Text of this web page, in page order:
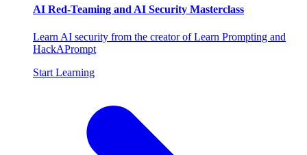
AI Red-Teaming and AI Security Masterclass
Learn AI security from the creator of Learn Prompting and
HackAPrompt
Start Learning